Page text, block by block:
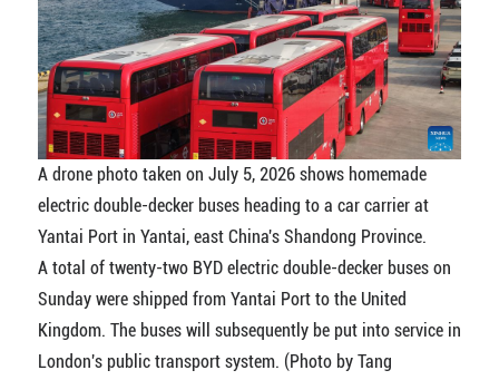
A drone photo taken on July 5, 2026 shows homemade
electric double-decker buses heading to a car carrier at
Yantai Port in Yantai, east China's Shandong Province.
A total of twenty-two BYD electric double-decker buses on
Sunday were shipped from Yantai Port to the United
Kingdom. The buses will subsequently be put into service in
London's public transport system. (Photo by Tang